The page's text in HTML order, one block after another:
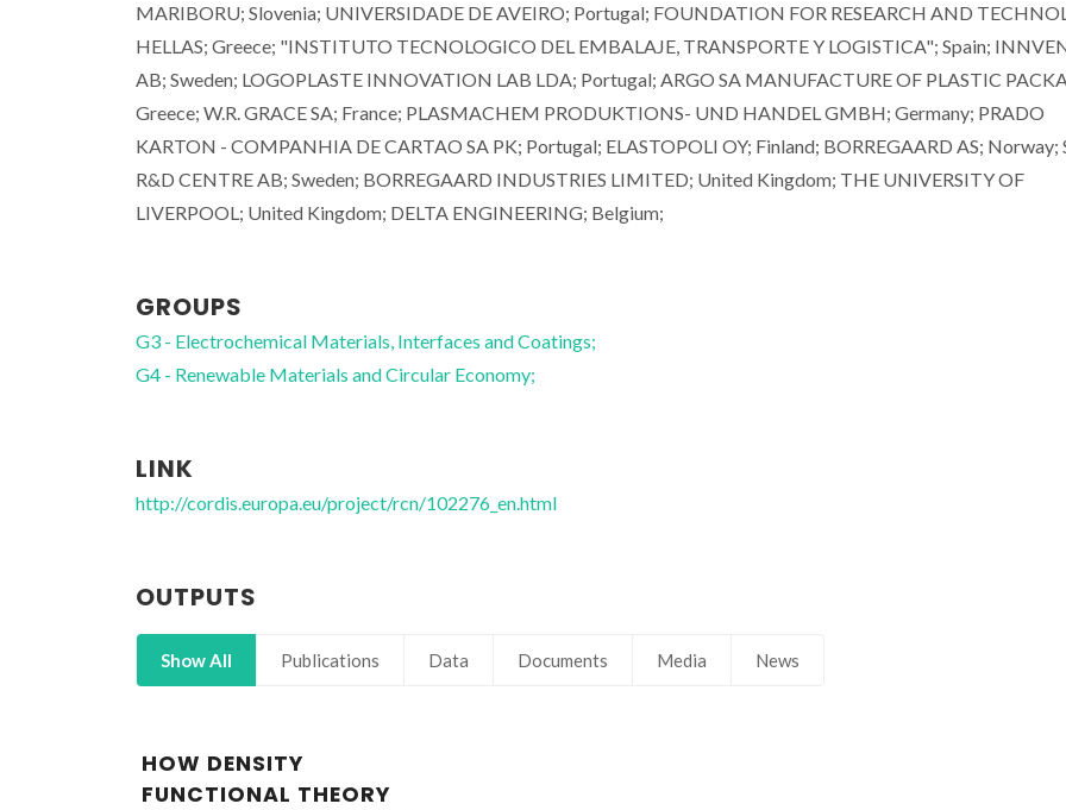
MARIBORU; Slovenia; UNIVERSIDADE DE AVEIRO; Portugal; FOUNDATION FOR RESEARCH AND
HELLAS; Greece; "INSTITUTO TECNOLOGICO DEL EMBALAJE, TRANSPORTE Y LOGISTICA"; Spain;
AB; Sweden; LOGOPLASTE INNOVATION LAB LDA; Portugal; ARGO SA MANUFACTURE OF PLASTIC
Greece; W.R. GRACE SA; France; PLASMACHEM PRODUKTIONS- UND HANDEL GMBH; Germany; PRADO
KARTON - COMPANHIA DE CARTAO SA PK; Portugal; ELASTOPOLI OY; Finland; BORREGAARD AS; Norway;
R&D CENTRE AB; Sweden; BORREGAARD INDUSTRIES LIMITED; United Kingdom; THE UNIVERSITY OF
LIVERPOOL; United Kingdom; DELTA ENGINEERING; Belgium;
GROUPS
G3 - Electrochemical Materials, Interfaces and Coatings;
G4 - Renewable Materials and Circular Economy;
LINK
http://cordis.europa.eu/project/rcn/102276_en.html
OUTPUTS
Show All Publications Data Documents Media News
HOW DENSITY
FUNCTIONAL THEORY